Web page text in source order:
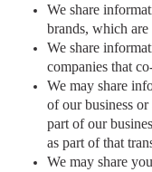
We share
brands, which
We share
companies that
We may share
of our business
part of our
as part of that
We may share